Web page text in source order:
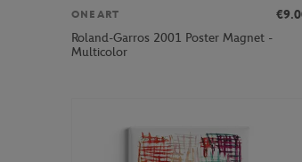
ONEART
Roland-Garros 2001 Poster Magnet -
Multicolor